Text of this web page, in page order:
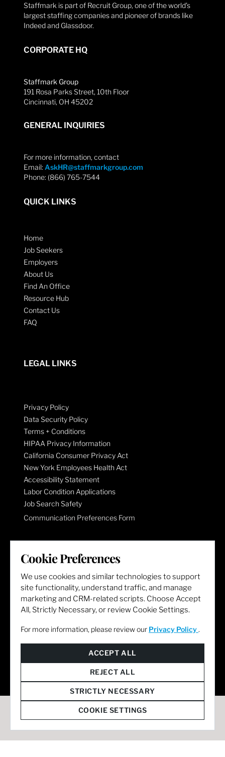
Staffmark is part of Recruit Group, one of the world’s
largest staffing companies and pioneer of brands like
Indeed and Glassdoor.
CORPORATE HQ
Staffmark Group
191 Rosa Parks Street, 10th Floor
Cincinnati, OH 45202
GENERAL INQUIRIES
For more information, contact
Email: AskHR@staffmarkgroup.com
Phone: (866) 765-7544
QUICK LINKS
Home
Job Seekers
Employers
About Us
Find An Office
Resource Hub
Contact Us
FAQ
LEGAL LINKS
Privacy Policy
Data Security Policy
Terms + Conditions
HIPAA Privacy Information
California Consumer Privacy Act
New York Employees Health Act
Accessibility Statement
Labor Condition Applications
Job Search Safety
Communication Preferences Form
LET'S GET SOCIAL
Cookie Preferences
We use cookies and similar technologies to support
site functionality, understand traffic, and manage
marketing and CRM-related scripts. Choose Accept
All, Strictly Necessary, or review Cookie Settings.
For more information, please review our Privacy Policy .